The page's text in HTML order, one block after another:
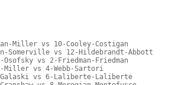
Miller vs 10-Cooley-Costigan
Somerville vs 12-Hildebrandt-Abbott
Osofsky vs 2-Friedman-Friedman
Miller vs 4-Webb-Sartori
vs 6-Laliberte-Laliberte